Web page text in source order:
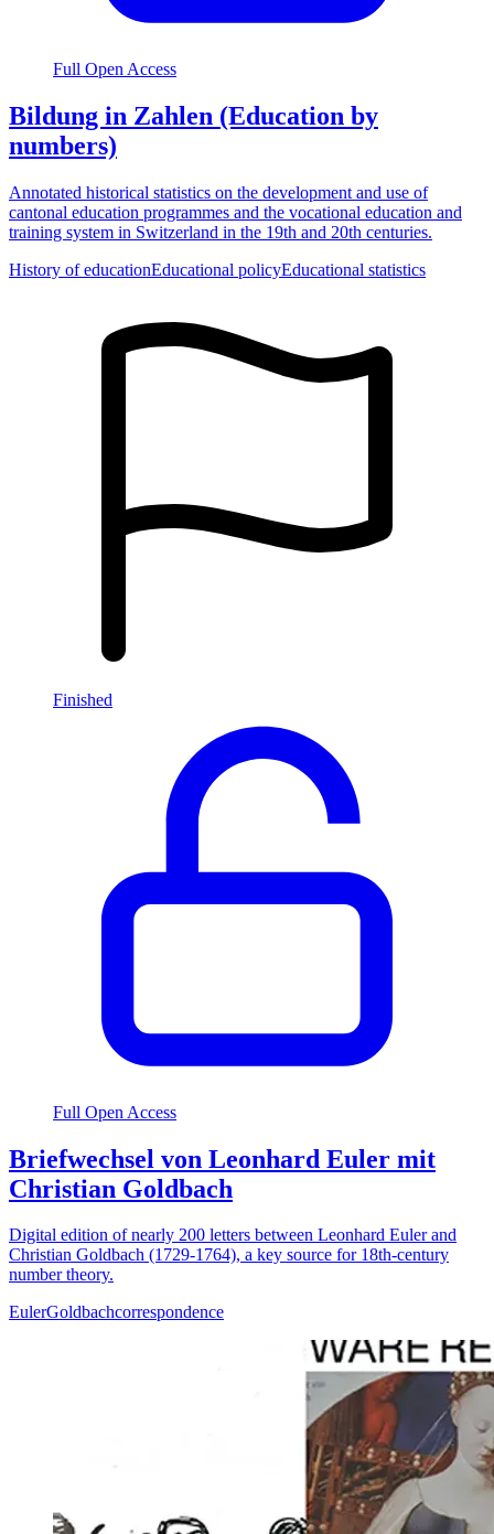
Full Open Access
Bildung in Zahlen (Education by
numbers)
Annotated historical statistics on the development and use of
cantonal education programmes and the vocational education and
training system in Switzerland in the 19th and 20th centuries.
History of educationEducational policyEducational statistics
Finished
Full Open Access
Briefwechsel von Leonhard Euler mit
Christian Goldbach
Digital edition of nearly 200 letters between Leonhard Euler and
Christian Goldbach (1729-1764), a key source for 18th-century
number theory.
EulerGoldbachcorrespondence